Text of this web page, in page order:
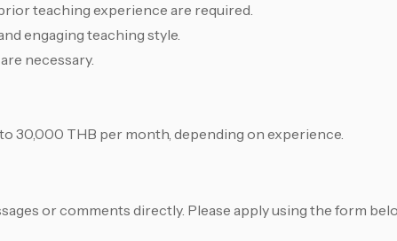
teaching experience are required.
engaging teaching style.
necessary.
30,000 THB per month, depending on experience.
or comments directly. Please apply using the form